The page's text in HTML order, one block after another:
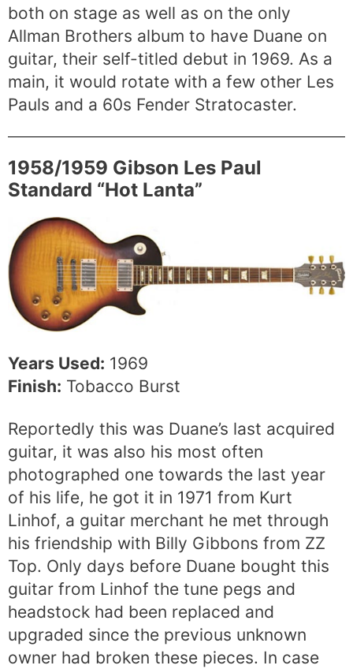
both on stage as well as on the only
Allman Brothers album to have Duane on
guitar, their self-titled debut in 1969. As a
main, it would rotate with a few other Les
Pauls and a 60s Fender Stratocaster.
1958/1959 Gibson Les Paul
Standard “Hot Lanta”
Years Used: 1969
Finish: Tobacco Burst
Reportedly this was Duane’s last acquired
guitar, it was also his most often
photographed one towards the last year
of his life, he got it in 1971 from Kurt
Linhof, a guitar merchant he met through
his friendship with Billy Gibbons from ZZ
Top. Only days before Duane bought this
guitar from Linhof the tune pegs and
headstock had been replaced and
upgraded since the previous unknown
owner had broken these pieces. In case